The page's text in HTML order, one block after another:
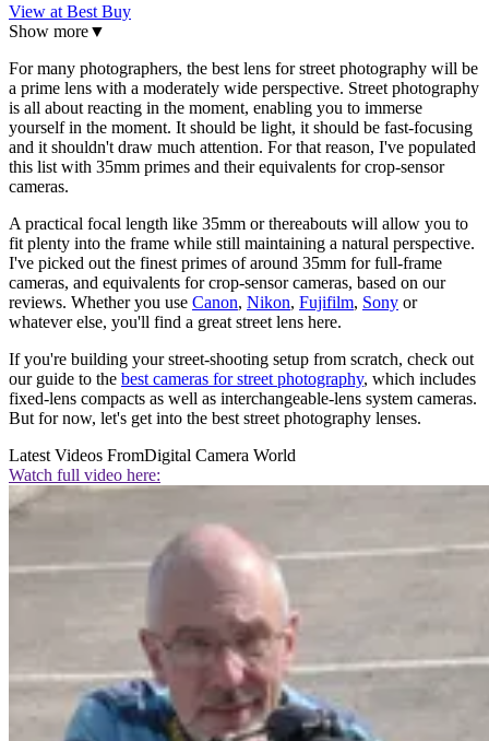
View at Best Buy
Show more▼
For many photographers, the best lens for street photography will be
a prime lens with a moderately wide perspective. Street photography
is all about reacting in the moment, enabling you to immerse
yourself in the moment. It should be light, it should be fast-focusing
and it shouldn't draw much attention. For that reason, I've populated
this list with 35mm primes and their equivalents for crop-sensor
cameras.
A practical focal length like 35mm or thereabouts will allow you to
fit plenty into the frame while still maintaining a natural perspective.
I've picked out the finest primes of around 35mm for full-frame
cameras, and equivalents for crop-sensor cameras, based on our
reviews. Whether you use Canon, Nikon, Fujifilm, Sony or
whatever else, you'll find a great street lens here.
If you're building your street-shooting setup from scratch, check out
our guide to the best cameras for street photography, which includes
fixed-lens compacts as well as interchangeable-lens system cameras.
But for now, let's get into the best street photography lenses.
Latest Videos FromDigital Camera World
Watch full video here: